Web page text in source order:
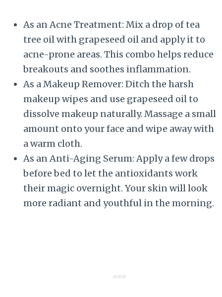
As an Acne Treatment: Mix a drop of tea
tree oil with grapeseed oil and apply it to
acne-prone areas. This combo helps reduce
breakouts and soothes inflammation.
As a Makeup Remover: Ditch the harsh
makeup wipes and use grapeseed oil to
dissolve makeup naturally. Massage a small
amount onto your face and wipe away with
a warm cloth.
As an Anti-Aging Serum: Apply a few drops
before bed to let the antioxidants work
their magic overnight. Your skin will look
more radiant and youthful in the morning.